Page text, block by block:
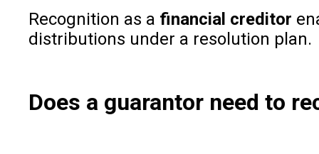
Recognition as a financial creditor
distributions under a resolution plan.
Does a guarantor need to